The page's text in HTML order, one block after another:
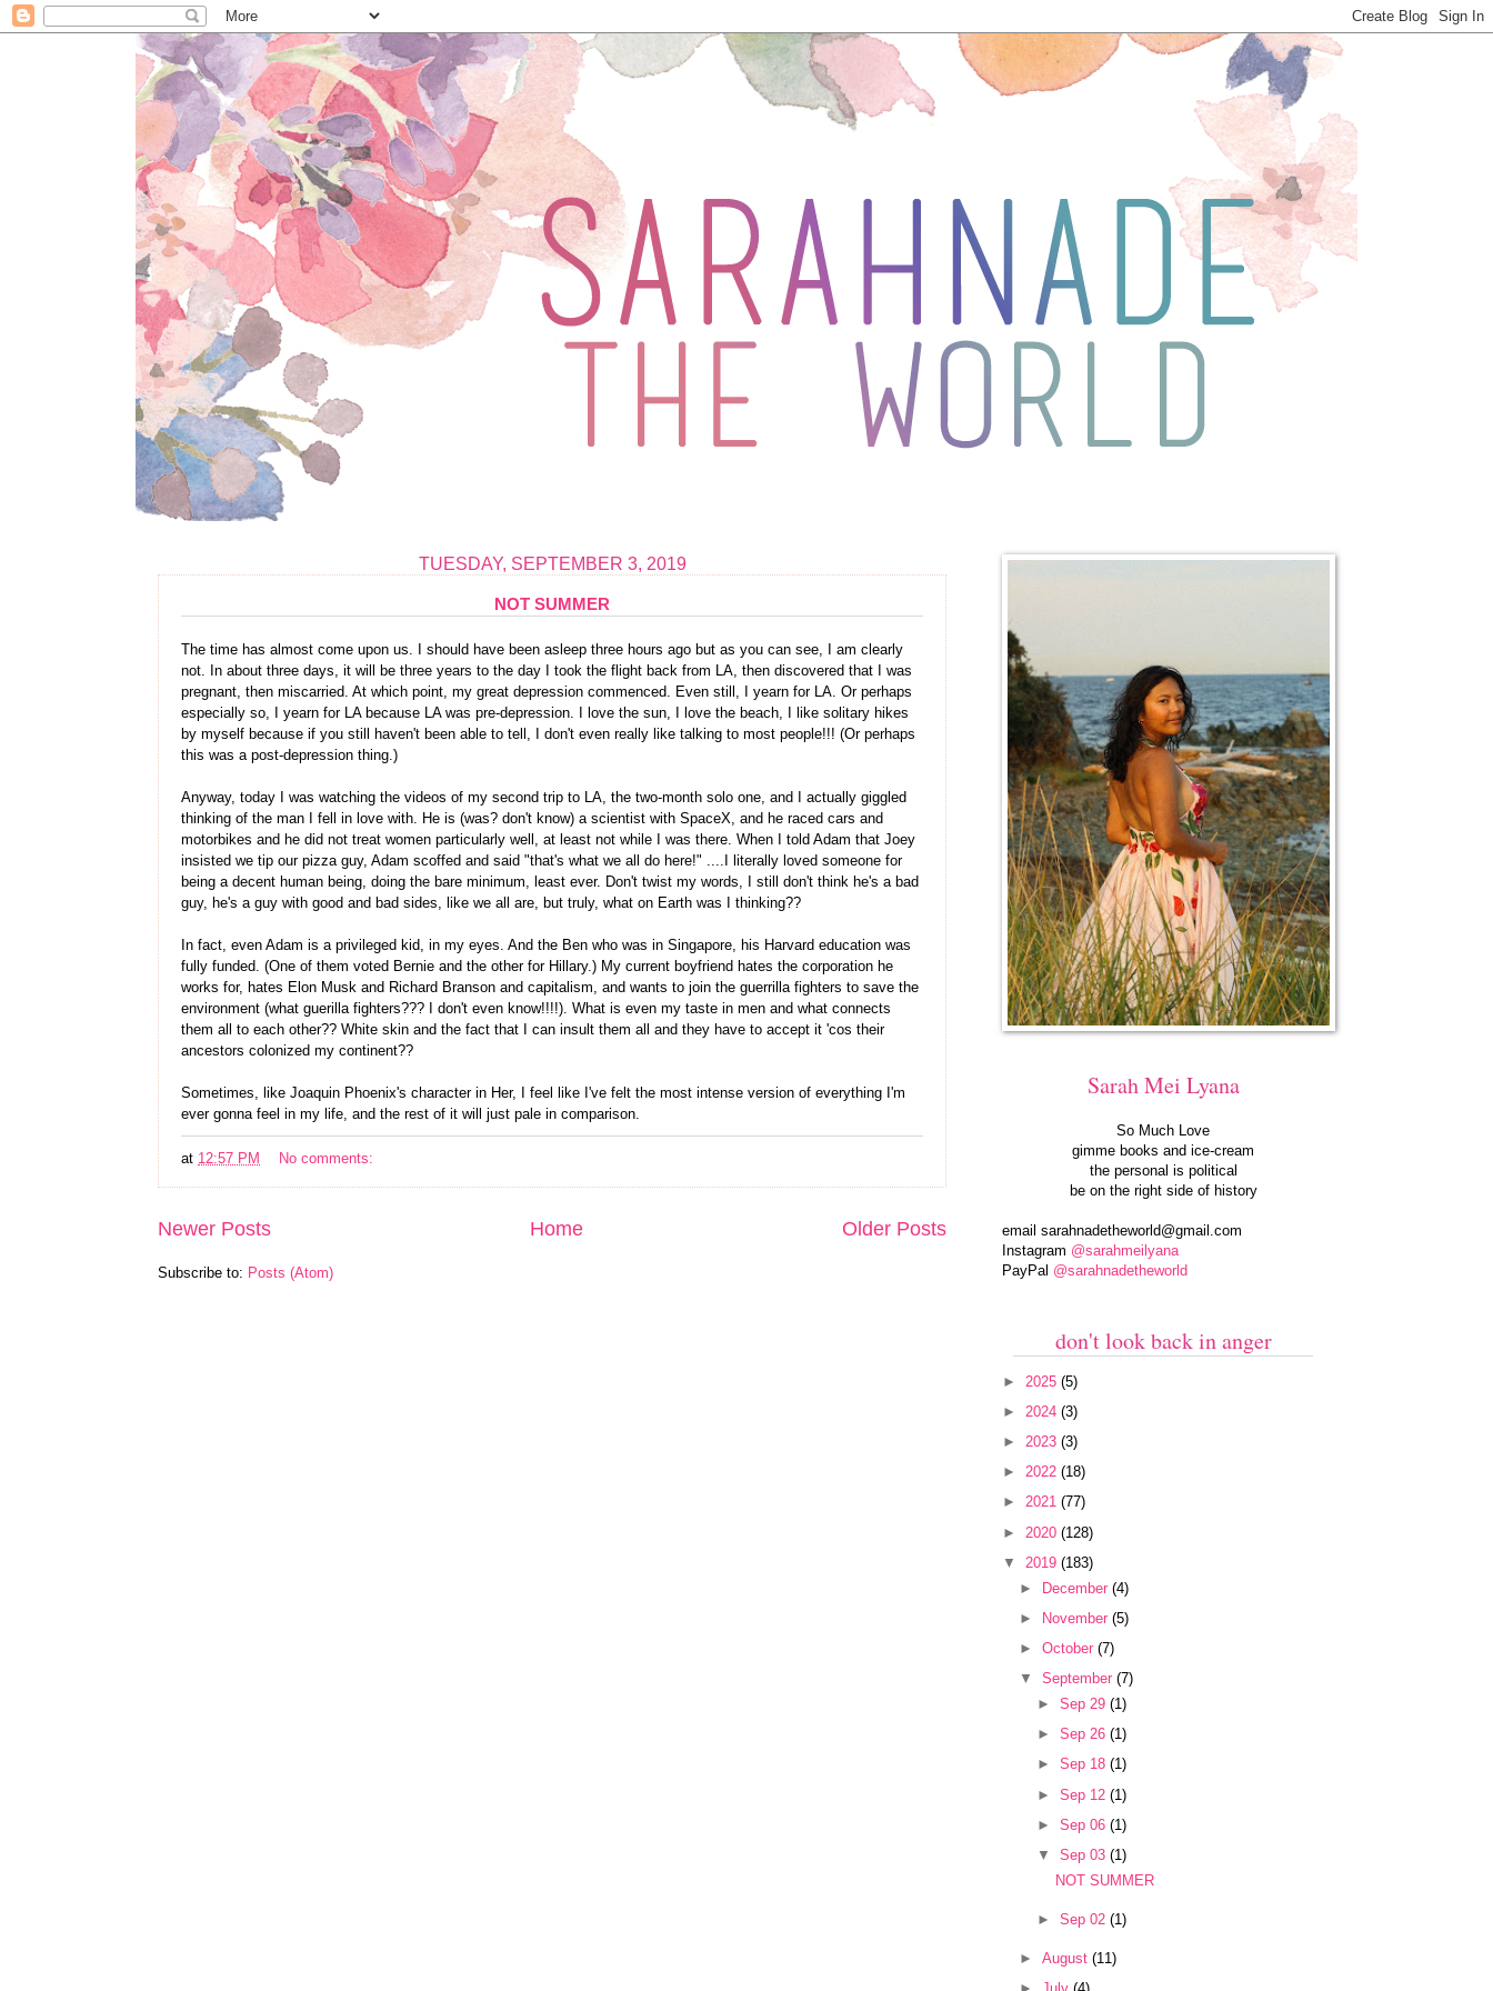
TUESDAY, SEPTEMBER 3, 2019
NOT SUMMER
The time has almost come upon us. I should have been asleep three hours ago but as you can see, I am clearly
not. In about three days, it will be three years to the day I took the flight back from LA, then discovered that I was
pregnant, then miscarried. At which point, my great depression commenced. Even still, I yearn for LA. Or perhaps
especially so, I yearn for LA because LA was pre-depression. I love the sun, I love the beach, I like solitary hikes
by myself because if you still haven't been able to tell, I don't even really like talking to most people!!! (Or perhaps
this was a post-depression thing.)
Anyway, today I was watching the videos of my second trip to LA, the two-month solo one, and I actually giggled
thinking of the man I fell in love with. He is (was? don't know) a scientist with SpaceX, and he raced cars and
motorbikes and he did not treat women particularly well, at least not while I was there. When I told Adam that Joey
insisted we tip our pizza guy, Adam scoffed and said "that's what we all do here!" ....I literally loved someone for
being a decent human being, doing the bare minimum, least ever. Don't twist my words, I still don't think he's a bad
guy, he's a guy with good and bad sides, like we all are, but truly, what on Earth was I thinking??
In fact, even Adam is a privileged kid, in my eyes. And the Ben who was in Singapore, his Harvard education was
fully funded. (One of them voted Bernie and the other for Hillary.) My current boyfriend hates the corporation he
works for, hates Elon Musk and Richard Branson and capitalism, and wants to join the guerrilla fighters to save the
environment (what guerilla fighters??? I don't even know!!!!). What is even my taste in men and what connects
them all to each other?? White skin and the fact that I can insult them all and they have to accept it 'cos their
ancestors colonized my continent??
Sometimes, like Joaquin Phoenix's character in Her, I feel like I've felt the most intense version of everything I'm
ever gonna feel in my life, and the rest of it will just pale in comparison.
at 12:57 PM No comments:
Newer Posts Older Posts
Home
Subscribe to: Posts (Atom)
Sarah Mei Lyana
So Much Love
gimme books and ice-cream
the personal is political
be on the right side of history
email sarahnadetheworld@gmail.com
Instagram @sarahmeilyana
PayPal @sarahnadetheworld
don't look back in anger
► 2025 (5)
► 2024 (3)
► 2023 (3)
► 2022 (18)
► 2021 (77)
► 2020 (128)
▼ 2019 (183)
► December(4)
►
November(5)
►October(7)
▼September(7)
► Sep 29 (1)
► Sep 26 (1)
► Sep 18 (1)
► Sep 12 (1)
► Sep 06 (1)
▼ Sep 03 (1)
NOT SUMMER
► Sep 02 (1)
►August(11)